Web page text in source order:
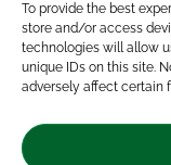
To provide the best
store and/or access
technologies will allow
unique IDs on this site.
adversely affect certain